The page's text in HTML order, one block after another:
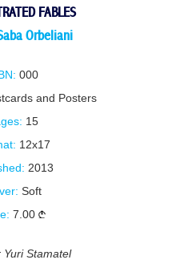
FABLES
Orbeliani
000
and Posters
15
12x17
2013
Soft
7.00
Yuri Stamatel